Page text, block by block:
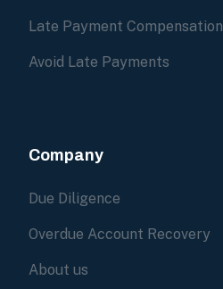
Late Payment Compensation
Avoid Late Payments
Company
Due Diligence
Overdue Account Recovery
About us